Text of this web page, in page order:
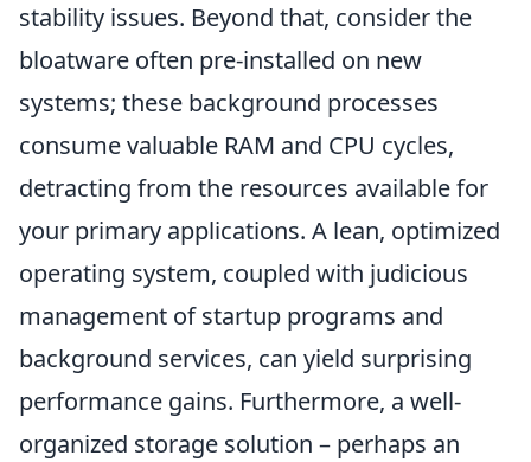
stability issues. Beyond that, consider the
bloatware often pre-installed on new
systems; these background processes
consume valuable RAM and CPU cycles,
detracting from the resources available for
your primary applications. A lean, optimized
operating system, coupled with judicious
management of startup programs and
background services, can yield surprising
performance gains. Furthermore, a well-
organized storage solution – perhaps an